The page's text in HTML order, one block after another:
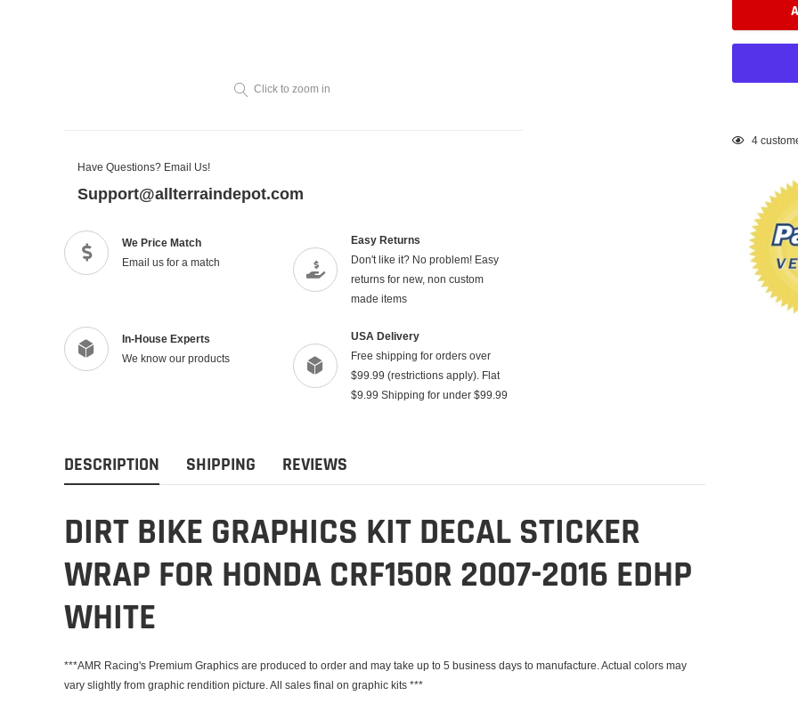
Click to zoom in
Have Questions? Email Us!
Support@allterraindepot.com
We Price Match
Email us for a match
Easy Returns
Don't like it? No problem! Easy
returns for new, non custom
made items
In-House Experts
We know our products
USA Delivery
Free shipping for orders over
$99.99 (restrictions apply). Flat
$9.99 Shipping for under $99.99
Adding
4
DESCRIPTION SHIPPING REVIEWS
DIRT BIKE GRAPHICS KIT DECAL STICKER
WRAP FOR HONDA CRF150R 2007-2016 EDHP
WHITE
***AMR Racing's Premium Graphics are produced to order and may take up to 5 business days to manufacture. Actual colors may
vary slightly from graphic rendition picture. All sales final on graphic kits ***